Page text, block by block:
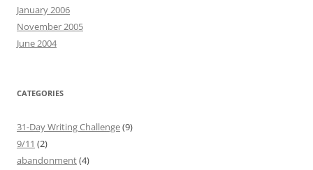
January 2006
November 2005
June 2004
CATEGORIES
31-Day Writing Challenge(9)
9/11 (2)
abandonment(4)